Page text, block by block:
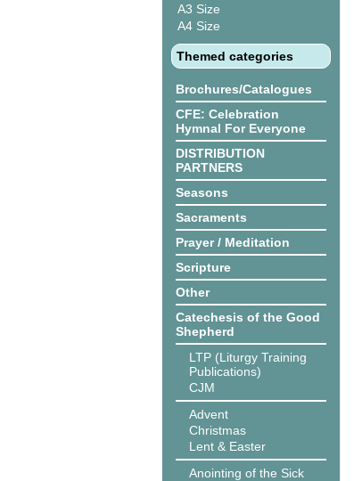
A3 Size
A4 Size
Themed categories
Brochures/Catalogues
CFE: Celebration
Hymnal For Everyone
DISTRIBUTION
PARTNERS
Seasons
Sacraments
Prayer / Meditation
Scripture
Other
Catechesis of the Good
Shepherd
LTP (Liturgy Training
Publications)
CJM
Advent
Christmas
Lent & Easter
Anointing of the Sick